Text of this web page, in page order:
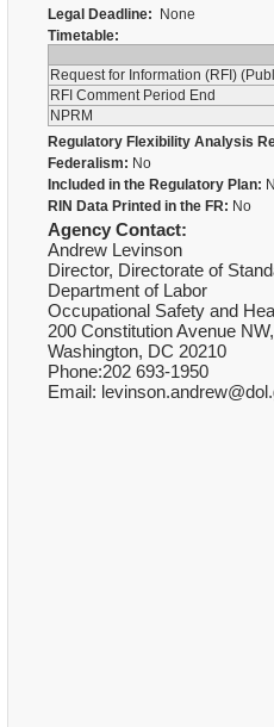
Legal Deadline: None
Timetable:
Request for Information (RFI)
RFI Comment Period End
NPRM
Regulatory Flexibility Analysis
Federalism: No
Included in the Regulatory Plan:
RIN Data Printed in the FR: No
Agency Contact:
Andrew Levinson
Director, Directorate of
Department of Labor
Occupational Safety and
200 Constitution Avenue
Washington, DC 20210
Phone:202 693-1950
Email: